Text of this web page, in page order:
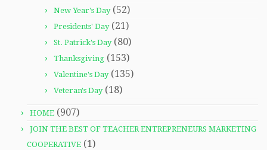
New Year's Day(52)
Presidents' Day(21)
St. Patrick's Day(80)
Thanksgiving (153)
Valentine's Day(135)
Veteran's Day(18)
HOME (907)
JOIN THE BEST OF TEACHER ENTREPRENEURS MARKETING
COOPERATIVE (1)